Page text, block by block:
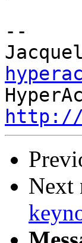
--
http://
Next